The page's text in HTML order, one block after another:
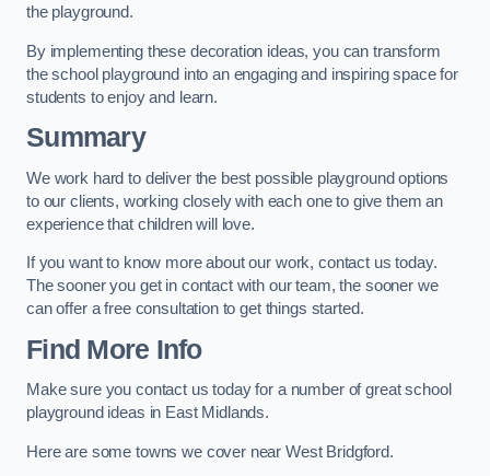
the playground.
By implementing these decoration ideas, you can transform
the school playground into an engaging and inspiring space for
students to enjoy and learn.
Summary
We work hard to deliver the best possible playground options
to our clients, working closely with each one to give them an
experience that children will love.
If you want to know more about our work, contact us today.
The sooner you get in contact with our team, the sooner we
can offer a free consultation to get things started.
Find More Info
Make sure you contact us today for a number of great school
playground ideas in East Midlands.
Here are some towns we cover near West Bridgford.